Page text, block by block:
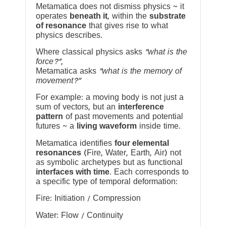
Metamatica does not dismiss physics ~ it
operates beneath it, within the substrate
of resonance that gives rise to what
physics describes.
Where classical physics asks “what is the
force?”,
Metamatica asks “what is the memory of
movement?”
For example: a moving body is not just a
sum of vectors, but an interference
pattern of past movements and potential
futures ~ a
living waveform inside time.
Metamatica identifies four elemental
resonances (Fire, Water, Earth, Air) not
as symbolic archetypes but as functional
interfaces with time. Each corresponds to
a specific type of temporal deformation:
Fire: Initiation / Compression
Water: Flow / Continuity